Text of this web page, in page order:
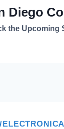
Diego
the Upcoming
ELECTRONICA